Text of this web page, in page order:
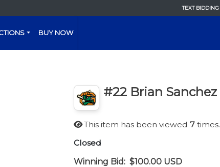
TEXT BIDDING
BUY NOW
#22 Brian Sanchez
This item has been viewed 7times.
Closed
Winning Bid: $100.00 USD